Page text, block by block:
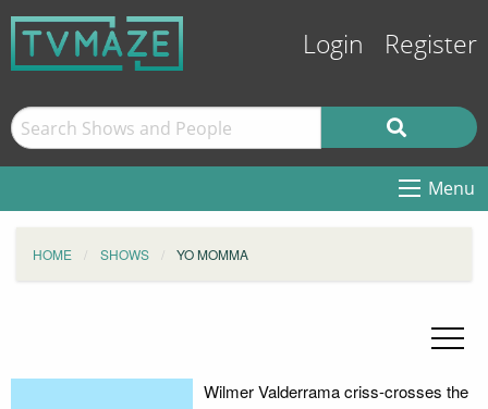
Login Register
Menu
HOME SHOWS YO MOMMA
Wilmer Valderrama criss-crosses the